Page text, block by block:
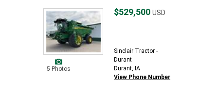
5 Photos
$529,500 USD
Sinclair Tractor -
Durant
Durant, IA
View Phone Number